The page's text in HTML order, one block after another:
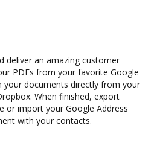
deliver an amazing customer
PDFs from your favorite Google
your documents directly from your
When finished, export
or import your Google Address
with your contacts.